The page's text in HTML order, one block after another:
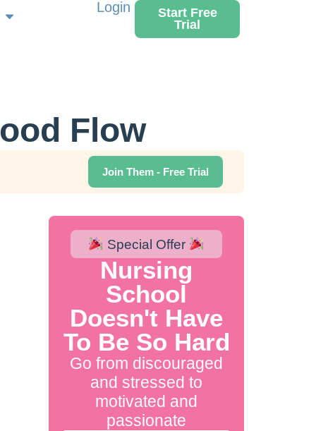
Login
Start Free
Trial
Flow
Join Them - Free Trial
Special Offer
Nursing
School
Doesn't Have
To Be So Hard
Go from discouraged
and stressed to
motivated and
passionate